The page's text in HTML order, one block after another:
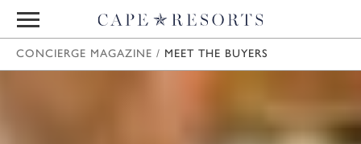
CONCIERGE MAGAZINE / MEET THE BUYERS